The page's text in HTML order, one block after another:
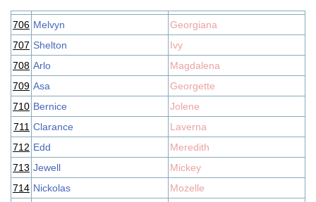
706 Melvyn
Georgiana
707 Shelton
Ivy
708 Arlo
Magdalena
709 Asa
Georgette
710 Bernice
Jolene
711 Clarance
Laverna
712 Edd
Meredith
713 Jewell
Mickey
714 Nickolas
Mozelle